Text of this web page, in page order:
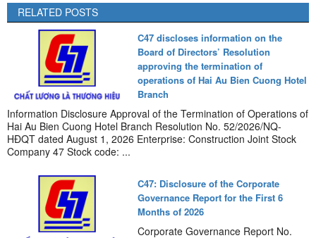
RELATED POSTS
C47 discloses information on the
Board of Directors’ Resolution
approving the termination of
operations of Hai Au Bien Cuong Hotel
Branch
Information Disclosure Approval of the Termination of Operations of
Hai Au Bien Cuong Hotel Branch Resolution No. 52/2026/NQ-
HĐQT dated August 1, 2026 Enterprise: Construction Joint Stock
Company 47 Stock code: ...
C47: Disclosure of the Corporate
Governance Report for the First 6
Months of 2026
Corporate Governance Report No.